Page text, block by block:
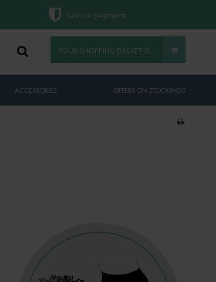
Secure payment
YOUR SHOPPING BASKET IS EMPTY
ACCESSORIES OFFERS ON STOCKINGS